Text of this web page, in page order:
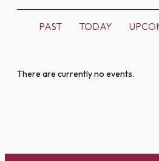
PAST TODAY
There are currently no events.